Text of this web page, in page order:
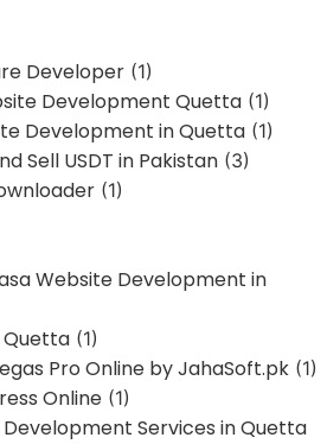
Developer (1)
Development Quetta (1)
Development in Quetta (1)
Sell USDT in Pakistan (3)
(1)
Website Development in
Quetta (1)
Pro Online by JahaSoft.pk (1)
Online (1)
Services in Quetta